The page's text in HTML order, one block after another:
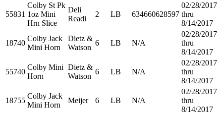
55831
Colby St Pk
1oz Mini
Hrn Slice
Deli
Readi
2 LB 634660628597
02/28/2017
thru
8/14/2017
18740
Colby Jack
Mini Horn
Dietz &
Watson
6 LB N/A
02/28/2017
thru
8/14/2017
55740
Colby Mini
Horn
Dietz &
Watson
6 LB N/A
02/28/2017
thru
8/14/2017
18755
Colby Jack
Mini Horn
Meijer 6 LB N/A
02/28/2017
thru
8/14/2017